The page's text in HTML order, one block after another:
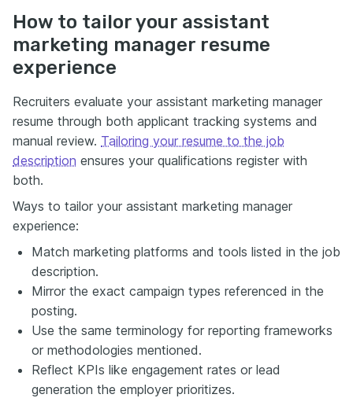
How to tailor your assistant
marketing manager resume
experience
Recruiters evaluate your assistant marketing manager
resume through both applicant tracking systems and
manual review. Tailoring your resume to the job
description ensures your qualifications register with
both.
Ways to tailor your assistant marketing manager
experience:
Match marketing platforms and tools listed in the job
description.
Mirror the exact campaign types referenced in the
posting.
Use the same terminology for reporting frameworks
or methodologies mentioned.
Reflect KPIs like engagement rates or lead
generation the employer prioritizes.